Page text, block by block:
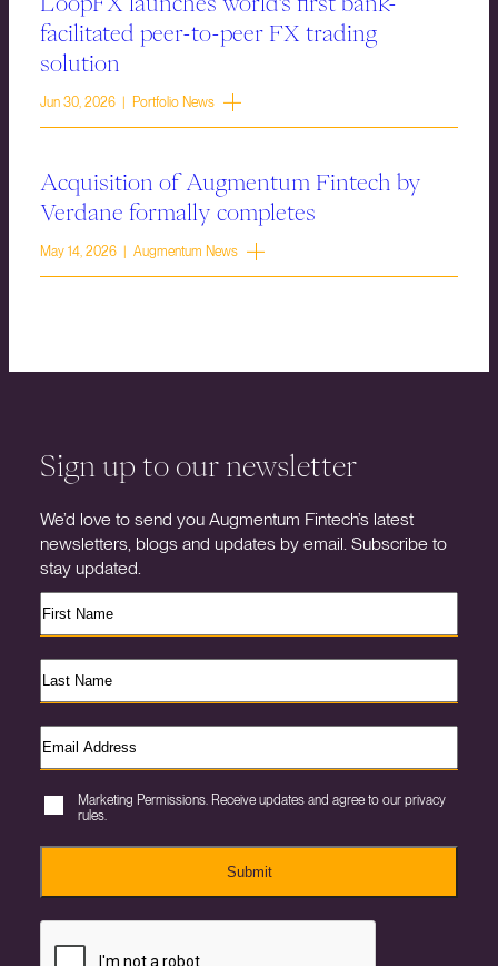
facilitated peer-to-peer FX trading
solution
Jun 30, 2026 | Portfolio News
Acquisition of Augmentum Fintech by
Verdane formally completes
May 14, 2026 | Augmentum News
Sign up to our newsletter
We’d love to send you Augmentum Fintech’s latest
newsletters, blogs and updates by email. Subscribe to
stay updated.
Marketing Permissions. Receive updates and agree to our privacy
rules.
Submit